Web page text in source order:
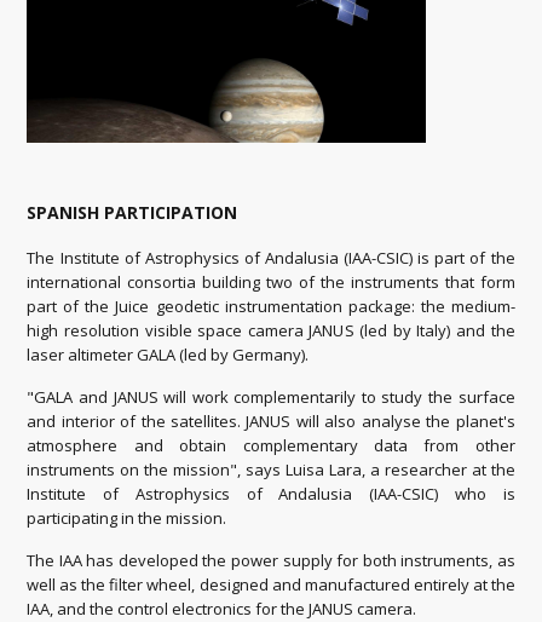
SPANISH PARTICIPATION
The Institute of Astrophysics of Andalusia (IAA-CSIC) is part of the
international consortia building two of the instruments that form
part of the Juice geodetic instrumentation package: the medium-
high resolution visible space camera JANUS (led by Italy) and the
laser altimeter GALA (led by Germany).
"GALA and JANUS will work complementarily to study the surface
and interior of the satellites. JANUS will also analyse the planet's
atmosphere and obtain complementary data from other
instruments on the mission", says Luisa Lara, a researcher at the
Institute of Astrophysics of Andalusia (IAA-CSIC) who is
participating in the mission.
The IAA has developed the power supply for both instruments, as
well as the filter wheel, designed and manufactured entirely at the
IAA, and the control electronics for the JANUS camera.